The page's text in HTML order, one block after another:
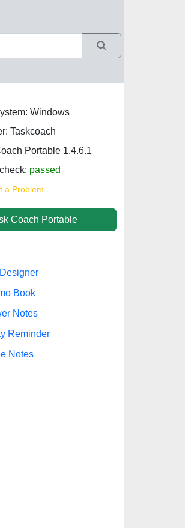
Windows
Taskcoach
Portable 1.4.6.1
passed
a Problem
Coach Portable
Book
Notes
Reminder
Notes